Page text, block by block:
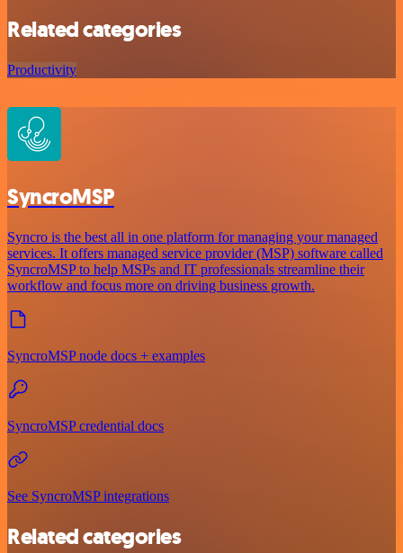
Related categories
Productivity
SyncroMSP
Syncro is the best all in one platform for managing your managed
services. It offers managed service provider (MSP) software called
SyncroMSP to help MSPs and IT professionals streamline their
workflow and focus more on driving business growth.
SyncroMSP node docs + examples
SyncroMSP credential docs
See SyncroMSP integrations
Related categories